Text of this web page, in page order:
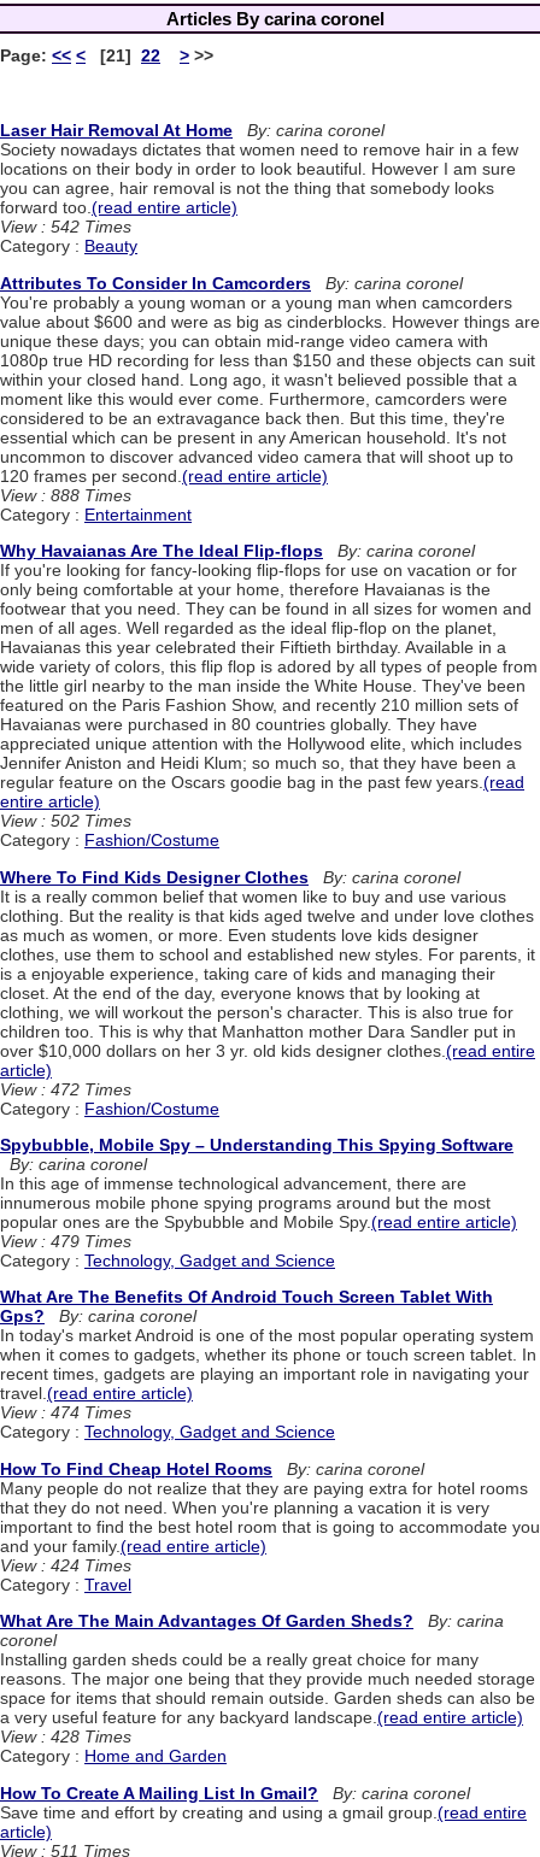
Articles By carina coronel
Page: << < [21] 22 > >>
Laser Hair Removal At Home
By: carina coronel
Society nowadays dictates that women need to remove hair in a few
locations on their body in order to look beautiful. However I am sure
you can agree, hair removal is not the thing that somebody looks
forward too.(read entire article)
View : 542 Times
Category : Beauty
Attributes To Consider In Camcorders
By: carina coronel
You're probably a young woman or a young man when camcorders
value about $600 and were as big as cinderblocks. However things are
unique these days; you can obtain mid-range video camera with
1080p true HD recording for less than $150 and these objects can suit
within your closed hand. Long ago, it wasn't believed possible that a
moment like this would ever come. Furthermore, camcorders were
considered to be an extravagance back then. But this time, they're
essential which can be present in any American household. It's not
uncommon to discover advanced video camera that will shoot up to
120 frames per second. (read entire article)
View : 888 Times
Category : Entertainment
Why Havaianas Are The Ideal Flip-flops
By: carina coronel
If you're looking for fancy-looking flip-flops for use on vacation or for
only being comfortable at your home, therefore Havaianas is the
footwear that you need. They can be found in all sizes for women and
men of all ages. Well regarded as the ideal flip-flop on the planet,
Havaianas this year celebrated their Fiftieth birthday. Available in a
wide variety of colors, this flip flop is adored by all types of people from
the little girl nearby to the man inside the White House. They've been
featured on the Paris Fashion Show, and recently 210 million sets of
Havaianas were purchased in 80 countries globally. They have
appreciated unique attention with the Hollywood elite, which includes
Jennifer Aniston and Heidi Klum; so much so, that they have been a
regular feature on the Oscars goodie bag in the past few years.(read
entire article)
View : 502 Times
Category : Fashion/Costume
Where To Find Kids Designer Clothes
By: carina coronel
It is a really common belief that women like to buy and use various
clothing. But the reality is that kids aged twelve and under love clothes
as much as women, or more. Even students love kids designer
clothes, use them to school and established new styles. For parents, it
is a enjoyable experience, taking care of kids and managing their
closet. At the end of the day, everyone knows that by looking at
clothing, we will workout the person's character. This is also true for
children too. This is why that Manhatton mother Dara Sandler put in
over $10,000 dollars on her 3 yr. old kids designer clothes. (read entire
article)
View : 472 Times
Category : Fashion/Costume
Spybubble, Mobile Spy – Understanding This Spying Software
By: carina coronel
In this age of immense technological advancement, there are
innumerous mobile phone spying programs around but the most
popular ones are the Spybubble and Mobile Spy.(read entire article)
View : 479 Times
Category : Technology, Gadget and Science
What Are The Benefits Of Android Touch Screen Tablet With
Gps?
By: carina coronel
In today's market Android is one of the most popular operating system
when it comes to gadgets, whether its phone or touch screen tablet. In
recent times, gadgets are playing an important role in navigating your
travel.(read entire article)
View : 474 Times
Category : Technology, Gadget and Science
How To Find Cheap Hotel Rooms
By: carina coronel
Many people do not realize that they are paying extra for hotel rooms
that they do not need. When you're planning a vacation it is very
important to find the best hotel room that is going to accommodate you
and your family.(read entire article)
View : 424 Times
Category : Travel
What Are The Main Advantages Of Garden Sheds?
By: carina
coronel
Installing garden sheds could be a really great choice for many
reasons. The major one being that they provide much needed storage
space for items that should remain outside. Garden sheds can also be
a very useful feature for any backyard landscape.(read entire article)
View : 428 Times
Category : Home and Garden
How To Create A Mailing List In Gmail?
By: carina coronel
Save time and effort by creating and using a gmail group. (read entire
article)
View : 511 Times